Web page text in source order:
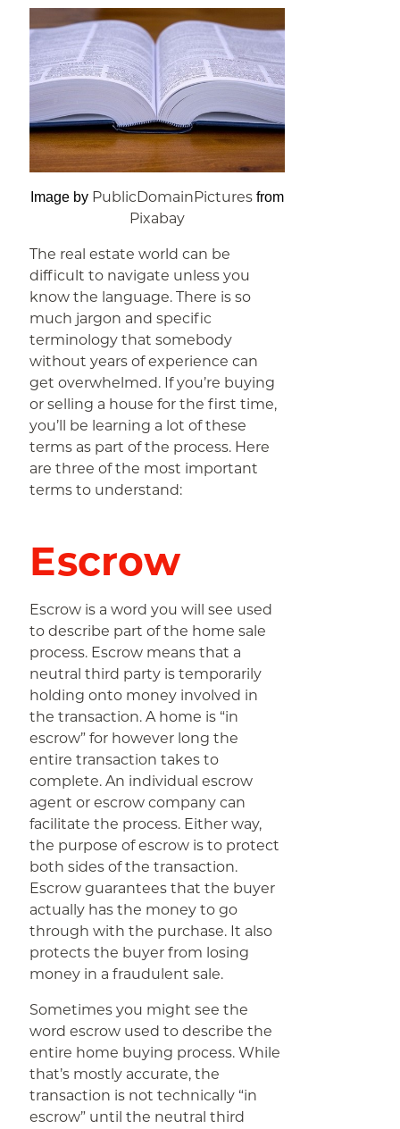
Image by PublicDomainPictures from
Pixabay
The real estate world can be
difficult to navigate unless you
know the language. There is so
much jargon and specific
terminology that somebody
without years of experience can
get overwhelmed. If you’re buying
or selling a house for the first time,
you’ll be learning a lot of these
terms as part of the process. Here
are three of the most important
terms to understand:
Escrow
Escrow is a word you will see used
to describe part of the home sale
process. Escrow means that a
neutral third party is temporarily
holding onto money involved in
the transaction. A home is “in
escrow” for however long the
entire transaction takes to
complete. An individual escrow
agent or escrow company can
facilitate the process. Either way,
the purpose of escrow is to protect
both sides of the transaction.
Escrow guarantees that the buyer
actually has the money to go
through with the purchase. It also
protects the buyer from losing
money in a fraudulent sale.
Sometimes you might see the
word escrow used to describe the
entire home buying process. While
that’s mostly accurate, the
transaction is not technically “in
escrow” until the neutral third